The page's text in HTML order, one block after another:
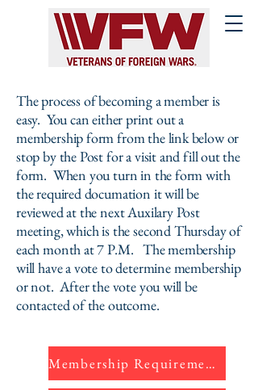
The process of becoming a member is
easy. You can either print out a
membership form from the link below or
stop by the Post for a visit and fill out the
form. When you turn in the form with
the required documation it will be
reviewed at the next Auxilary Post
meeting, which is the second Thursday of
each month at 7 P.M. The membership
will have a vote to determine membership
or not. After the vote you will be
contacted of the outcome.
Membership Requirements